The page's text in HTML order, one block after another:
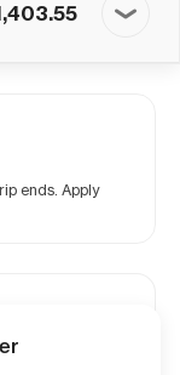
ends. Apply